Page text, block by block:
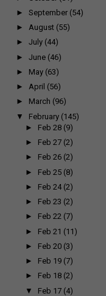
► September (54)
► August (55)
► July (44)
► June (46)
► May (63)
► April (56)
► March (96)
▼
February (145)
► Feb 28 (9)
► Feb 27 (2)
► Feb 26 (2)
► Feb 25 (8)
► Feb 24 (2)
► Feb 23 (2)
► Feb 22 (7)
► Feb 21 (11)
► Feb 20 (3)
► Feb 19 (7)
► Feb 18 (2)
▼
Feb 17 (4)